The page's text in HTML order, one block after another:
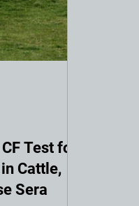
Test for
Cattle,
Sera